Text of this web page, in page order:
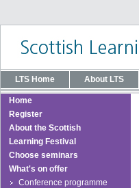
LTS Home About LTS
Home
Register
About the Scottish
Learning Festival
Choose seminars
What's on offer
Conference programme